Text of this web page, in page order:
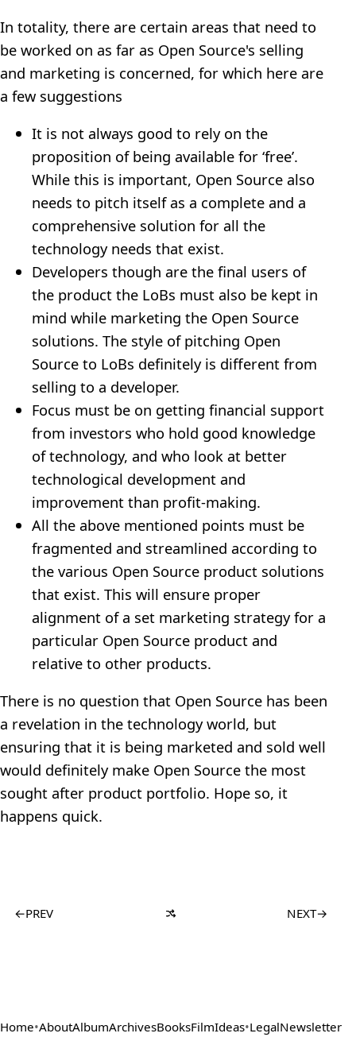
In totality, there are certain areas that need to
be worked on as far as Open Source's selling
and marketing is concerned, for which here are
a few suggestions
It is not always good to rely on the
proposition of being available for ‘free’.
While this is important, Open Source also
needs to pitch itself as a complete and a
comprehensive solution for all the
technology needs that exist.
Developers though are the final users of
the product the LoBs must also be kept in
mind while marketing the Open Source
solutions. The style of pitching Open
Source to LoBs definitely is different from
selling to a developer.
Focus must be on getting financial support
from investors who hold good knowledge
of technology, and who look at better
technological development and
improvement than profit-making.
All the above mentioned points must be
fragmented and streamlined according to
the various Open Source product solutions
that exist. This will ensure proper
alignment of a set marketing strategy for a
particular Open Source product and
relative to other products.
There is no question that Open Source has been
a revelation in the technology world, but
ensuring that it is being marketed and sold well
would definitely make Open Source the most
sought after product portfolio. Hope so, it
happens quick.
←PREV NEXT→
Home•AboutAlbumArchivesBooksFilmIdeas•LegalNewsletter